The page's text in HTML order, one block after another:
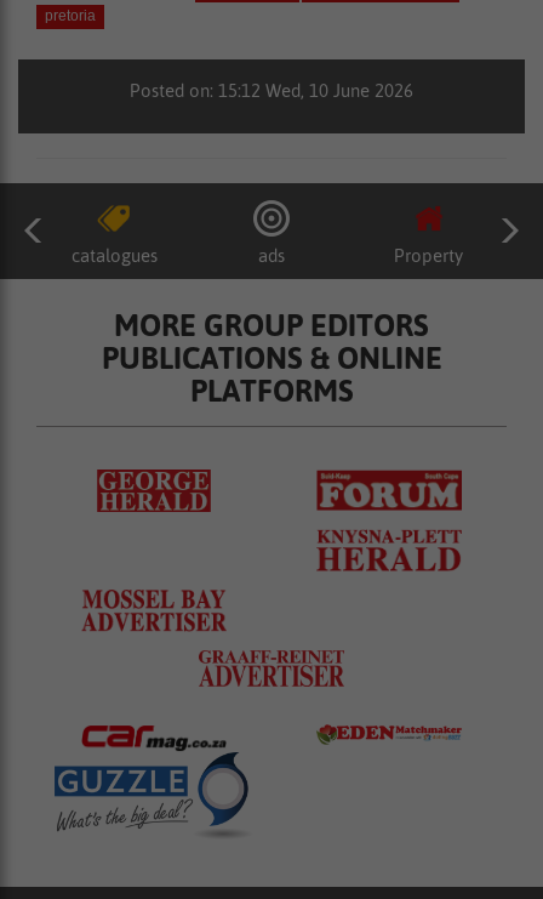
pretoria
Posted on: 15:12 Wed, 10 June 2026
catalogues ads Property
MORE GROUP EDITORS
PUBLICATIONS & ONLINE
PLATFORMS